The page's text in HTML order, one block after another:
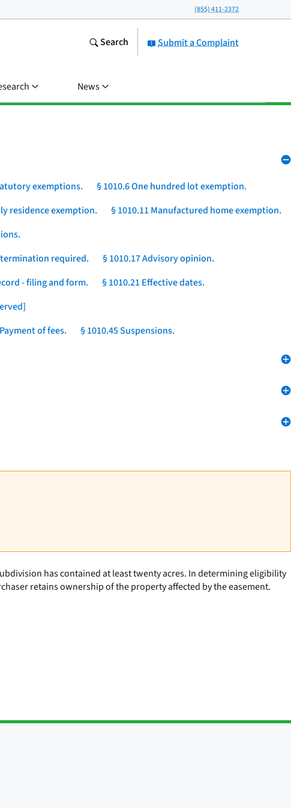
(855) 411-2372
Submit a Complaint
Search
News
exemptions.
§ 1010.6 One hundred lot exemption.
residence exemption.
§ 1010.11 Manufactured home exemption.
required.
§ 1010.17 Advisory opinion.
- filing and form.
§ 1010.21 Effective dates.
of fees. § 1010.45 Suspensions.
has contained at least twenty acres. In determining eligibility
retains ownership of the property affected by the easement.